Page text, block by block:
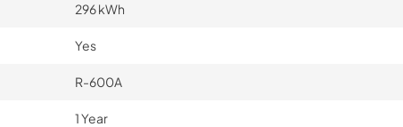
296 kWh
Yes
R-600A
1 Year